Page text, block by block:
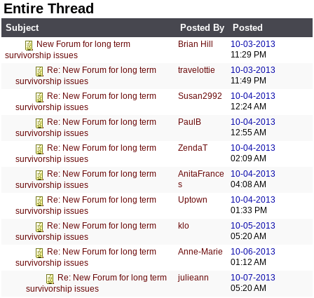
Entire Thread
Subject Posted By Posted
New Forum for long term
survivorship issues
Brian Hill
10-03-2013
11:29 PM
Re: New Forum for long term
survivorship issues
travelottie
10-03-2013
11:49 PM
Re: New Forum for long term
survivorship issues
Susan2992
10-04-2013
12:24 AM
Re: New Forum for long term
survivorship issues
PaulB
10-04-2013
12:55 AM
Re: New Forum for long term
survivorship issues
ZendaT
10-04-2013
02:09 AM
Re: New Forum for long term
survivorship issues
AnitaFrance
s
10-04-2013
04:08 AM
Re: New Forum for long term
survivorship issues
Uptown
10-04-2013
01:33 PM
Re: New Forum for long term
survivorship issues
klo
10-05-2013
05:20 AM
Re: New Forum for long term
survivorship issues
Anne-Marie
10-06-2013
01:12 AM
Re: New Forum for long term
survivorship issues
julieann
10-07-2013
05:20 AM